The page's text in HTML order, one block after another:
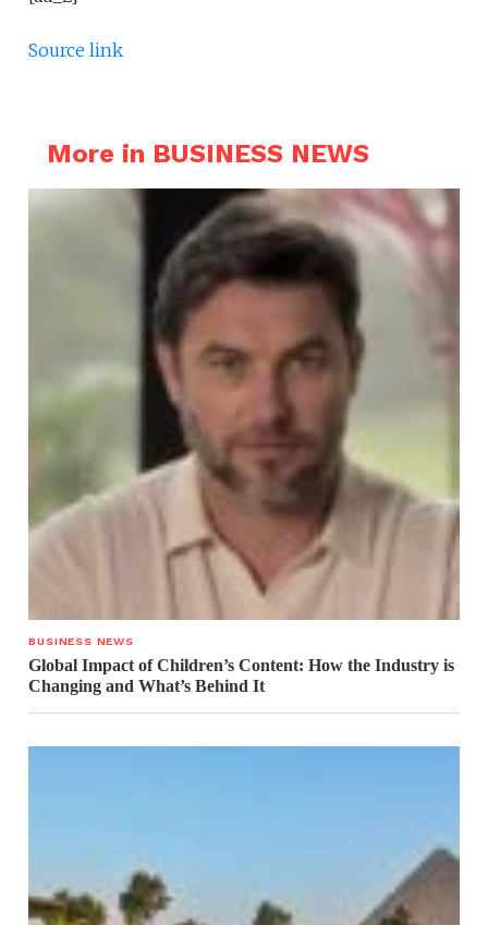
Source link
More in BUSINESS NEWS
BUSINESS NEWS
Global Impact of Children’s Content: How the Industry is
Changing and What’s Behind It